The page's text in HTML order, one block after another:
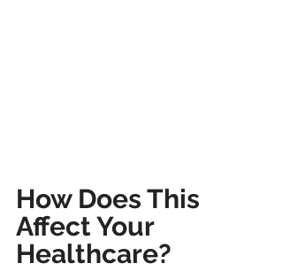
How Does This
Affect Your
Healthcare?